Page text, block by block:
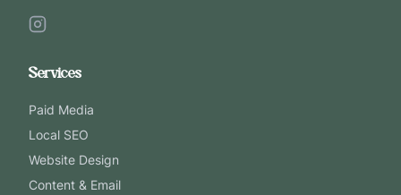
Services
Paid Media
Local SEO
Website Design
Content & Email